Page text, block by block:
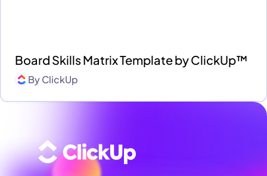
Board Skills Matrix Template by ClickUp™
ByClickUp